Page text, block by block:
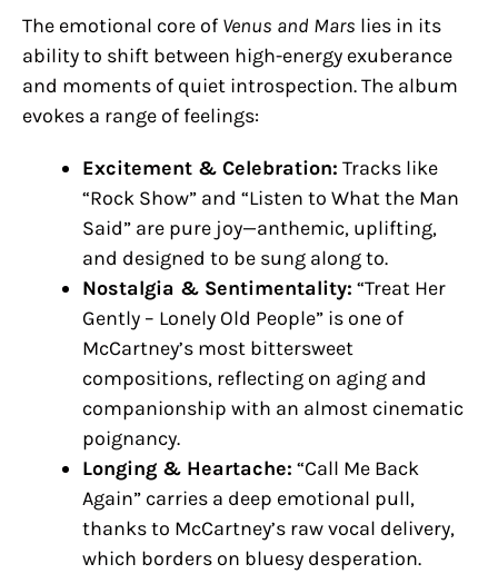
The emotional core of Venus and Mars lies in its
ability to shift between high-energy exuberance
and moments of quiet introspection. The album
evokes a range of feelings:
Excitement & Celebration: Tracks like
“Rock Show” and “Listen to What the Man
Said” are pure joy—anthemic, uplifting,
and designed to be sung along to.
Nostalgia & Sentimentality: “Treat Her
Gently – Lonely Old People” is one of
McCartney’s most bittersweet
compositions, reflecting on aging and
companionship with an almost cinematic
poignancy.
Longing & Heartache: “Call Me Back
Again” carries a deep emotional pull,
thanks to McCartney’s raw vocal delivery,
which borders on bluesy desperation.